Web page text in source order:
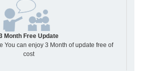
Month Free Update
You can enjoy 3 Month of update free of
cost